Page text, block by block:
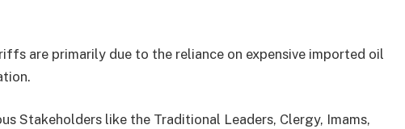
are primarily due to the reliance on expensive imported oil
Stakeholders like the Traditional Leaders, Clergy, Imams,